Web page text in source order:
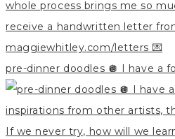
pre-dinner doodles 🪩 I have a